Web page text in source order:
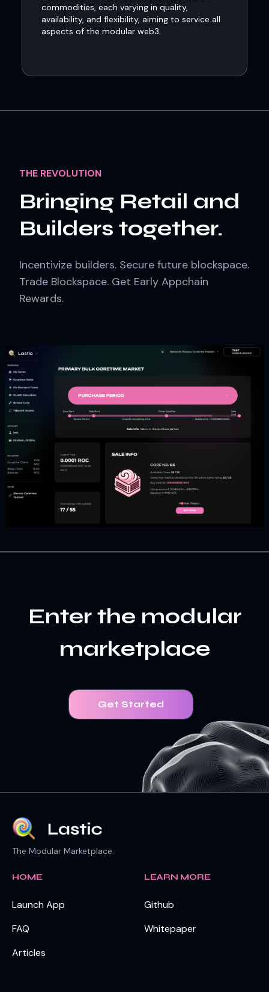
commodities, each varying in quality,
availability, and flexibility, aiming to service all
aspects of the modular web3.
THE REVOLUTION
Bringing Retail and
Builders together.
Incentivize builders. Secure future blockspace.
Trade Blockspace. Get Early Appchain
Rewards.
Enter the modular
marketplace
Get Started
The Modular Marketplace.
HOME
Launch App
FAQ
Articles
LEARN MORE
Github
Whitepaper